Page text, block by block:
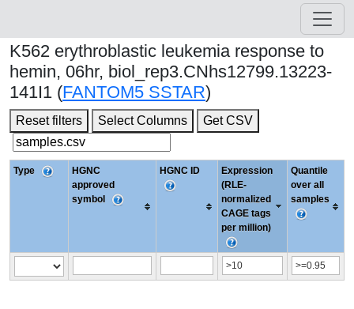
K562 erythroblastic leukemia response to
hemin, 06hr, biol_rep3.CNhs12799.13223-
141I1 (FANTOM5 SSTAR)
Reset filters Select Columns Get CSV
Type
HGNC
approved
symbol
HGNC ID
Expression
(RLE-
normalized
CAGE tags
per million)
Quantile
over all
samples